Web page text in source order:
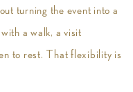
turning the event into a
a walk, a visit
to rest. That flexibility is